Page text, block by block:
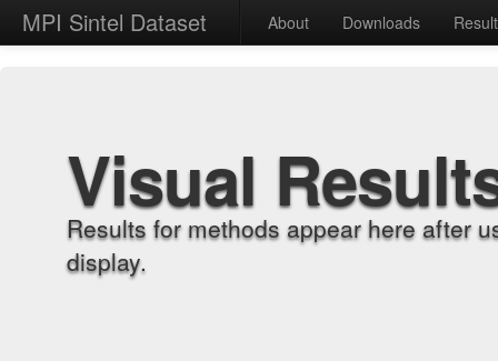
MPI Sintel Dataset About Downloads
Visual
Results for methods appear here after
display.